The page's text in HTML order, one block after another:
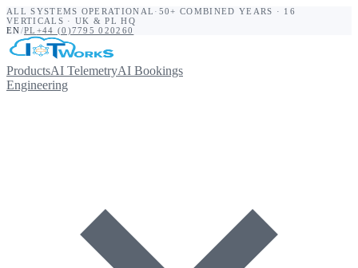
ALL SYSTEMS OPERATIONAL · 50+ COMBINED YEARS · 16
VERTICALS · UK & PL HQ
EN/PL +44 (0)7795 020260
ProductsAI TelemetryAI Bookings
Engineering